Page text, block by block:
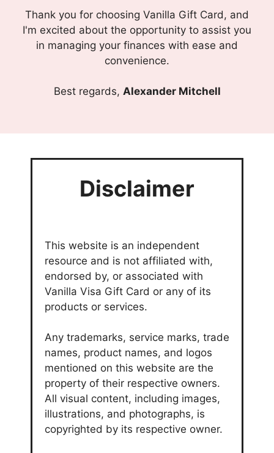
Thank you for choosing Vanilla Gift Card, and
I'm excited about the opportunity to assist you
in managing your finances with ease and
convenience.
Best regards, Alexander Mitchell
Disclaimer
This website is an independent
resource and is not affiliated with,
endorsed by, or associated with
Vanilla Visa Gift Card or any of its
products or services.
Any trademarks, service marks, trade
names, product names, and logos
mentioned on this website are the
property of their respective owners.
All visual content, including images,
illustrations, and photographs, is
copyrighted by its respective owner.